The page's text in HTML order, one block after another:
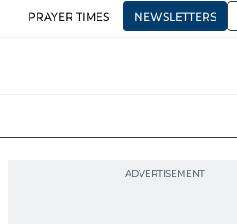
PRAYER TIMES NEWSLETTERS